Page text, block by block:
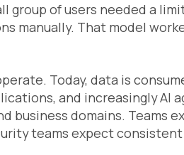
group of users needed a
manually. That model
Today, data is
and increasingly AI
business domains. Teams
teams expect